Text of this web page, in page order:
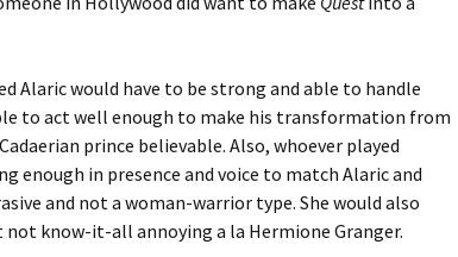
Alaric would have to be strong and able to handle
to act well enough to make his transformation from
prince believable. Also, whoever played
enough in presence and voice to match Alaric and
and not a woman-warrior type. She would also
know-it-all annoying a la Hermione Granger.